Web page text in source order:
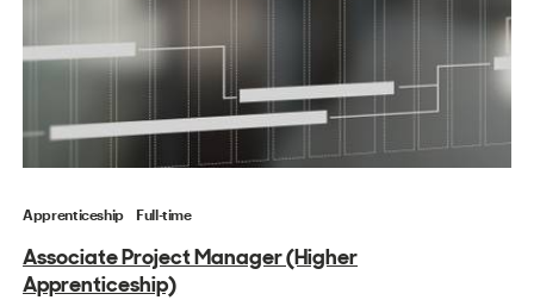
Apprenticeship Full-time
Associate Project Manager (Higher
Apprenticeship)